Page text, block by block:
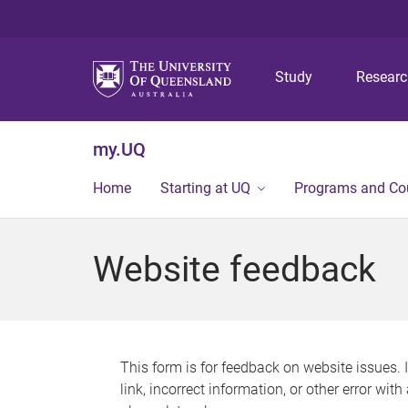
Study
my.UQ
Home Starting at UQ Programs and
Website feedback
This form is for feedback on website issues.
link, incorrect information, or other error with